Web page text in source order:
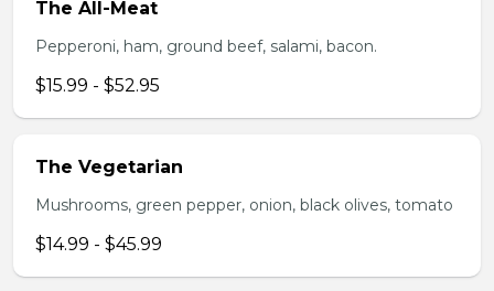
The All-Meat
Pepperoni, ham, ground beef, salami, bacon.
$15.99 - $52.95
The Vegetarian
Mushrooms, green pepper, onion, black olives, tomato
$14.99 - $45.99